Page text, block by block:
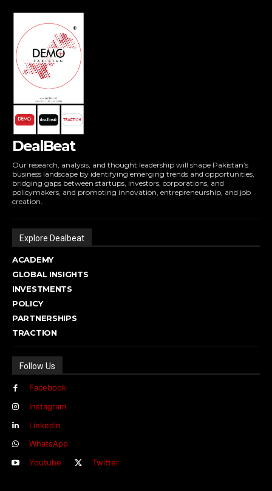
DealBeat
Our research, analysis, and thought leadership will shape Pakistan’s
business landscape by identifying emerging trends and opportunities,
bridging gaps between startups, investors, corporations, and
policymakers, and promoting innovation, entrepreneurship, and job
creation.
Explore Dealbeat
ACADEMY
GLOBAL INSIGHTS
INVESTMENTS
POLICY
PARTNERSHIPS
TRACTION
Follow Us
Facebook
Instagram
Linkedin
WhatsApp
Youtube
Twitter